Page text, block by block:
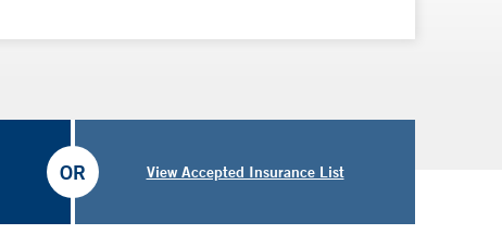
View Accepted Insurance List
OR